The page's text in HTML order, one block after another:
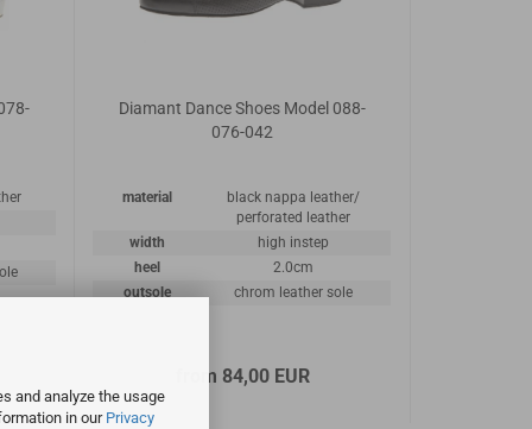
and analyze the usage
in our Privacy
Diamant Dance Shoes Model 088-
076-042
material
black nappa leather/
perforated leather
width
high instep
heel
2.0cm
outsole
chrom leather sole
from 84,00 EUR